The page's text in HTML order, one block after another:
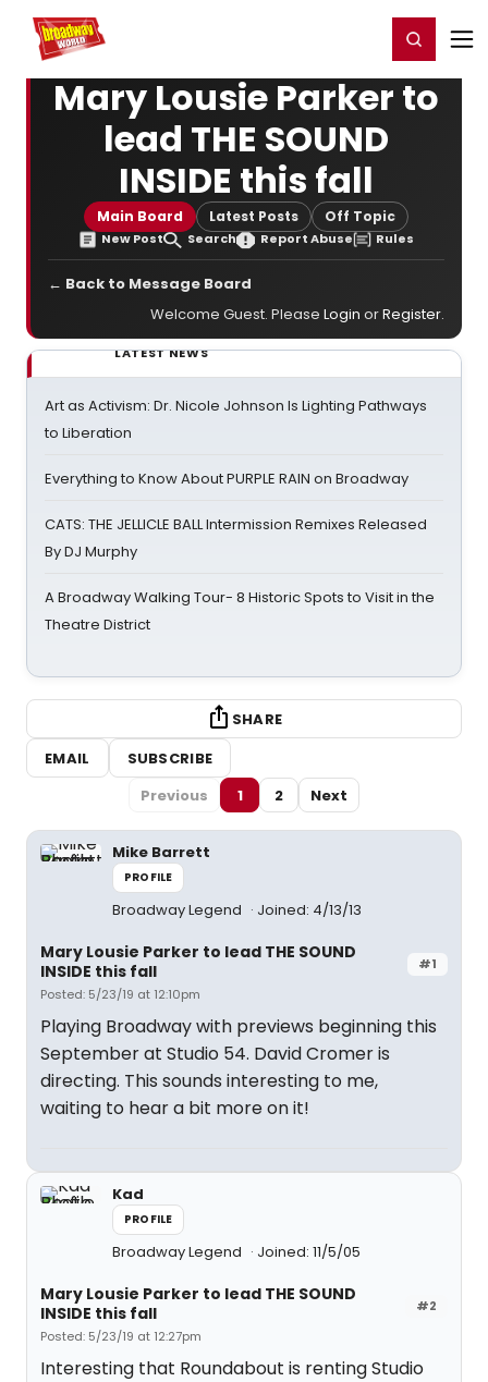
Home For You Register/Login
Mary Lousie Parker to
lead THE SOUND
INSIDE this fall
Main Board Latest Posts Off Topic
New Post Search Report Abuse Rules
← Back to Message Board
Welcome Guest. Please Login orRegister.
LATEST NEWS
Art as Activism: Dr. Nicole Johnson Is Lighting Pathways
to Liberation
Everything to Know About PURPLE RAIN on Broadway
CATS: THE JELLICLE BALL Intermission Remixes Released
By DJ Murphy
A Broadway Walking Tour- 8 Historic Spots to Visit in the
Theatre District
SHARE
EMAIL
SUBSCRIBE
Previous
1 2 Next
Mike Barrett
PROFILE
Broadway Legend Joined: 4/13/13
#1
Mary Lousie Parker to lead THE SOUND
INSIDE this fall
Posted: 5/23/19 at 12:10pm
Playing Broadway with previews beginning this
September at Studio 54. David Cromer is
directing. This sounds interesting to me,
waiting to hear a bit more on it!
Kad
PROFILE
Broadway Legend Joined: 11/5/05
#2
Mary Lousie Parker to lead THE SOUND
INSIDE this fall
Posted: 5/23/19 at 12:27pm
Interesting that Roundabout is renting Studio